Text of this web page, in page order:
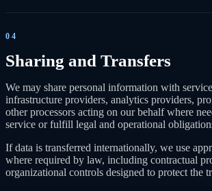
04
Sharing and Transfers
We may share personal information with
infrastructure providers, analytics providers,
other processors acting on our behalf where
service or fulfill legal and operational
If data is transferred internationally, we use
where required by law, including contractual
organizational controls designed to protect the